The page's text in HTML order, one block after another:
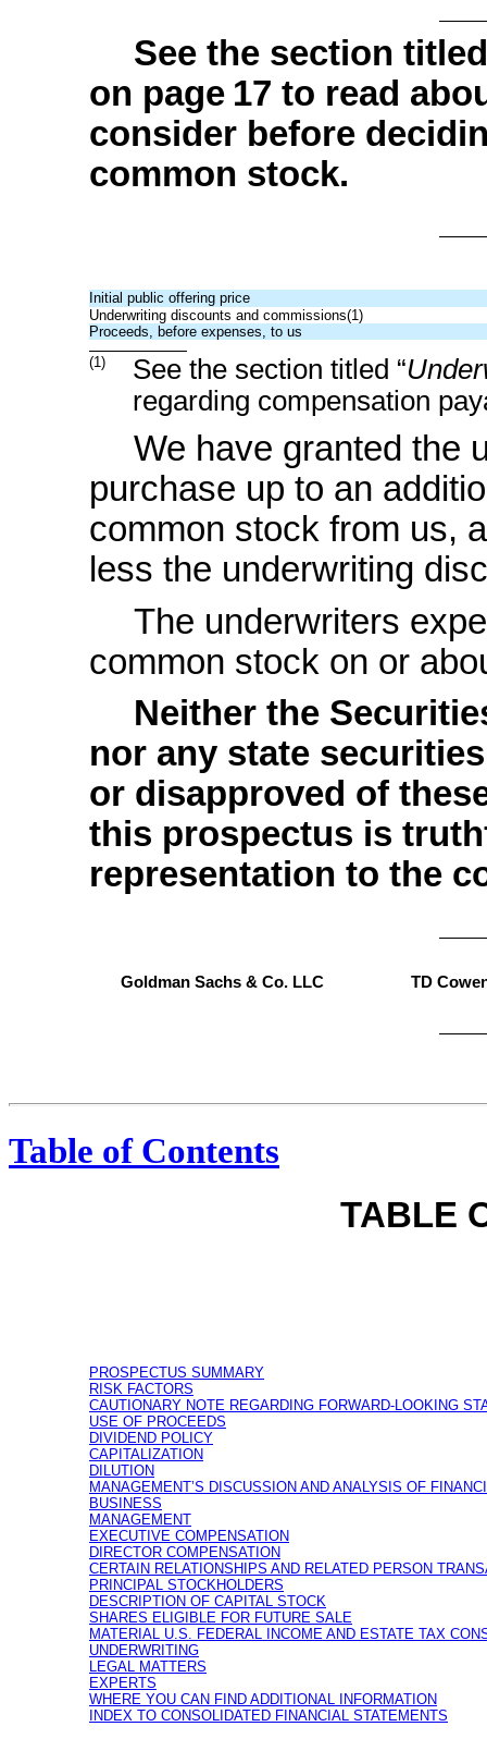
See the section
on page 17 to read
consider before
common stock.
Initial public offering price
Underwriting discounts and commissions(1)
Proceeds, before expenses, to us
(1)
See the section titled “
regarding compensation
We have granted the
purchase up to an
common stock from us,
less the underwriting
The underwriters
common stock on
Neither the
nor any state
or disapproved of
this prospectus is
representation to the
Goldman Sachs & Co. LLC TD
Table of Contents
TABLE
PROSPECTUS SUMMARY
RISK FACTORS
CAUTIONARY NOTE REGARDING FORWARD-LOOKING
USE OF PROCEEDS
DIVIDEND POLICY
CAPITALIZATION
DILUTION
MANAGEMENT’S DISCUSSION AND ANALYSIS OF
BUSINESS
MANAGEMENT
EXECUTIVE COMPENSATION
DIRECTOR COMPENSATION
CERTAIN RELATIONSHIPS AND RELATED PERSON
PRINCIPAL STOCKHOLDERS
DESCRIPTION OF CAPITAL STOCK
SHARES ELIGIBLE FOR FUTURE SALE
MATERIAL U.S. FEDERAL INCOME AND ESTATE TAX
UNDERWRITING
LEGAL MATTERS
EXPERTS
WHERE YOU CAN FIND ADDITIONAL INFORMATION
INDEX TO CONSOLIDATED FINANCIAL STATEMENTS